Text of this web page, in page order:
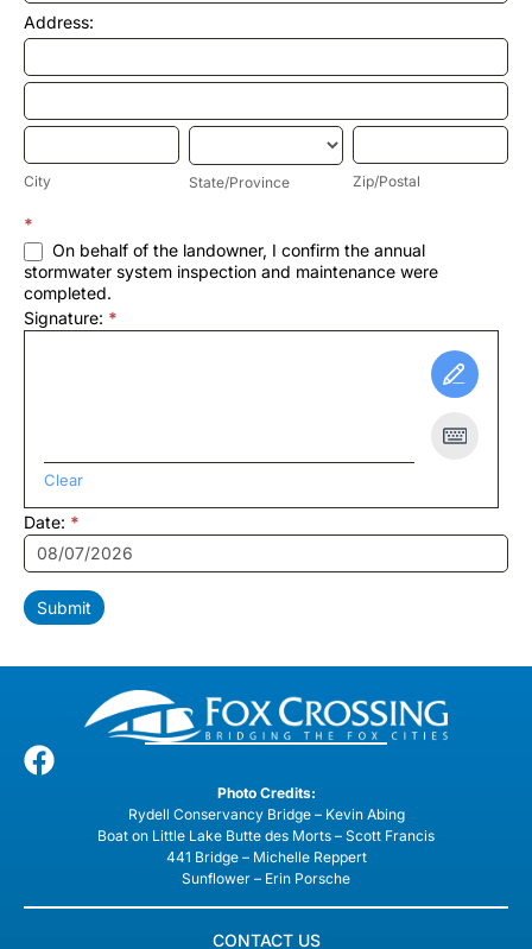
Address:
Address:
Address:
City
City
State/Province
State/Province
Zip/Postal
Zip/Postal
*
On behalf of the landowner, I confirm the annual
stormwater system inspection and maintenance were
completed.
Signature: *
Clear
Date: *
Submit
Photo Credits:
Rydell Conservancy Bridge – Kevin Abing
Boat on Little Lake Butte des Morts – Scott Francis
441 Bridge – Michelle Reppert
Sunflower – Erin Porsche
CONTACT US